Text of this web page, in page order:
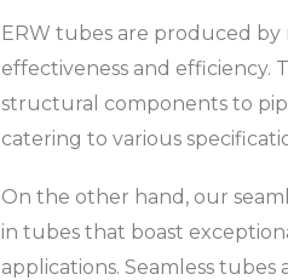
ERW tubes are produced
effectiveness and efficiency.
structural components to
catering to various
On the other hand, our
in tubes that boast
applications. Seamless